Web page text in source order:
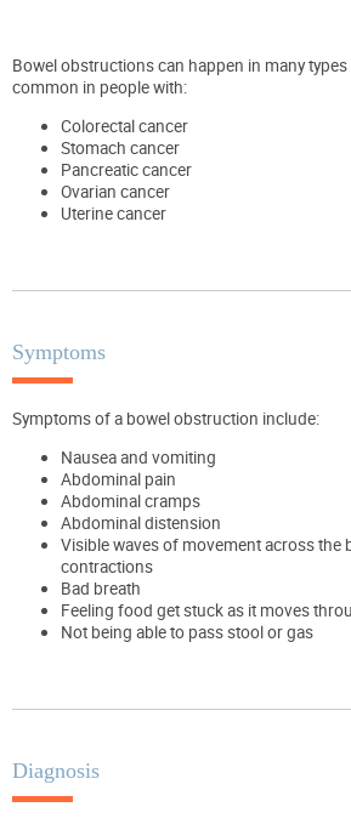
Bowel obstructions can happen in many
common in people with:
Colorectal cancer
Stomach cancer
Pancreatic cancer
Ovarian cancer
Uterine cancer
Symptoms
Symptoms of a bowel obstruction include:
Nausea and vomiting
Abdominal pain
Abdominal cramps
Abdominal distension
Visible waves of movement across the
contractions
Bad breath
Feeling food get stuck as it moves
Not being able to pass stool or gas
Diagnosis